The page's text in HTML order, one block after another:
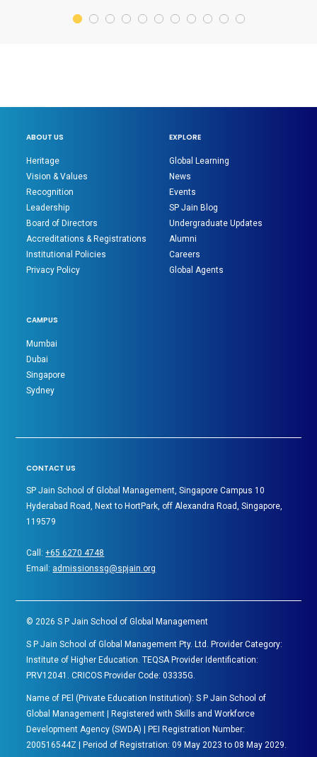
ABOUT US
Heritage
Vision & Values
Recognition
Leadership
Board of Directors
Accreditations & Registrations
Institutional Policies
Privacy Policy
EXPLORE
Global Learning
News
Events
SP Jain Blog
Undergraduate Updates
Alumni
Careers
Global Agents
CAMPUS
Mumbai
Dubai
Singapore
Sydney
CONTACT US
SP Jain School of Global Management, Singapore Campus 10
Hyderabad Road, Next to HortPark, off Alexandra Road, Singapore,
119579
Call:+65 6270 4748
Email: admissionssg@spjain.org
©2026 S P Jain School of Global Management
S P Jain School of Global Management Pty. Ltd. Provider Category:
Institute of Higher Education. TEQSA Provider Identification:
PRV12041. CRICOS Provider Code: 03335G.
Name of PEl (Private Education Institution): S P Jain School of
Global Management | Registered with Skills and Workforce
Development Agency (SWDA) | PEI Registration Number:
200516544Z | Period of Registration: 09 May 2023 to 08 May 2029.